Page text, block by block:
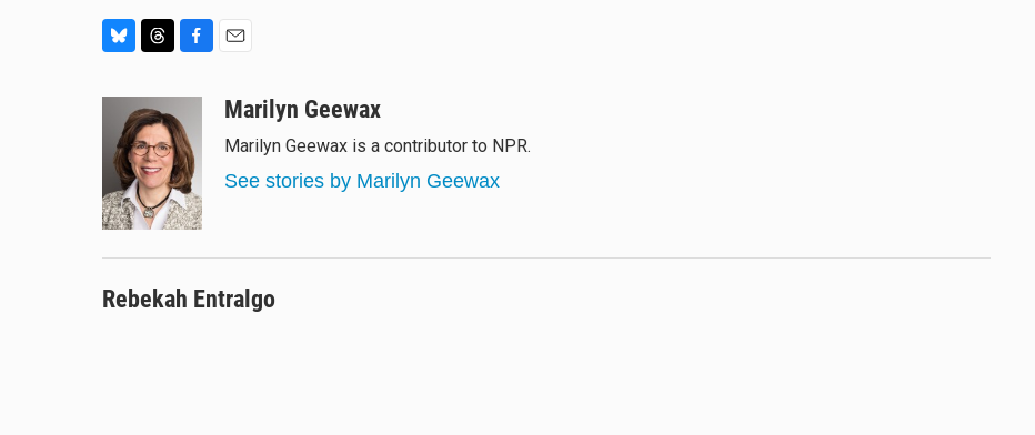
y
r
e
a
d
s
e
b
o
o
k
aMarilyn Geewax
Marilyn Geewax is a contributor to NPR.
See stories by Marilyn Geewax
Rebekah Entralgo